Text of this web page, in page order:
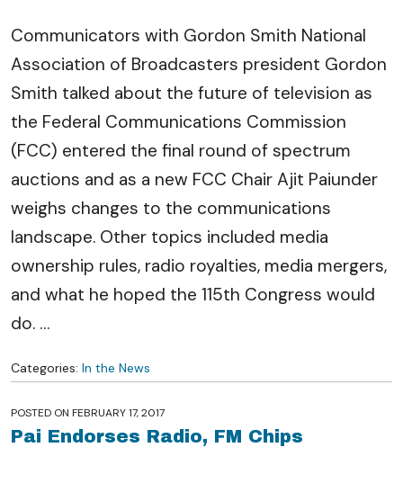
Communicators with Gordon Smith National
Association of Broadcasters president Gordon
Smith talked about the future of television as
the Federal Communications Commission
(FCC) entered the final round of spectrum
auctions and as a new FCC Chair Ajit Paiunder
weighs changes to the communications
landscape. Other topics included media
ownership rules, radio royalties, media mergers,
and what he hoped the 115th Congress would
do. …
Categories: In the News
POSTED ON FEBRUARY 17, 2017
Pai Endorses Radio, FM Chips